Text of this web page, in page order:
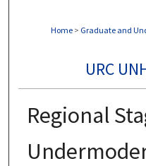
Home > Graduate and
URC
Regional